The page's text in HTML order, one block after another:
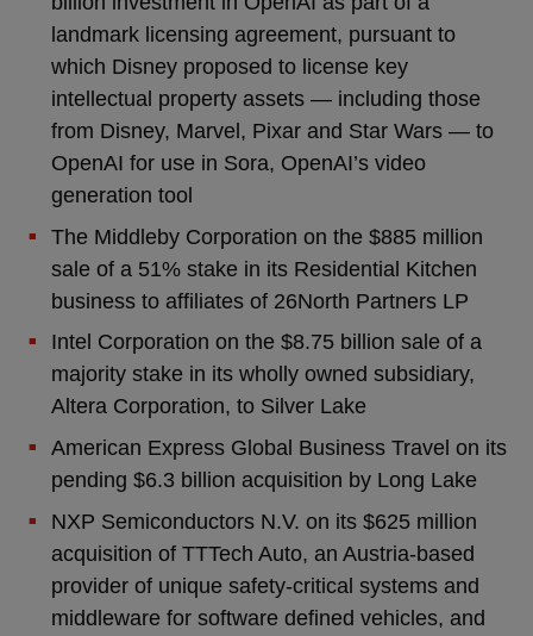
landmark licensing agreement, pursuant to
which Disney proposed to license key
intellectual property assets — including those
from Disney, Marvel, Pixar and Star Wars — to
OpenAI for use in Sora, OpenAI’s video
generation tool
The Middleby Corporation on the $885 million
sale of a 51% stake in its Residential Kitchen
business to affiliates of 26North Partners LP
Intel Corporation on the $8.75 billion sale of a
majority stake in its wholly owned subsidiary,
Altera Corporation, to Silver Lake
American Express Global Business Travel on its
pending $6.3 billion acquisition by Long Lake
NXP Semiconductors N.V. on its $625 million
acquisition of TTTech Auto, an Austria-based
provider of unique safety-critical systems and
middleware for software defined vehicles, and